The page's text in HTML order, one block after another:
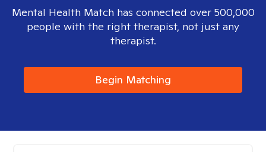
Mental Health Match has connected over 500,000
people with the right therapist, not just any
therapist.
Begin Matching